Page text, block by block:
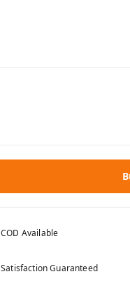
COD Available
Satisfaction Guaranteed